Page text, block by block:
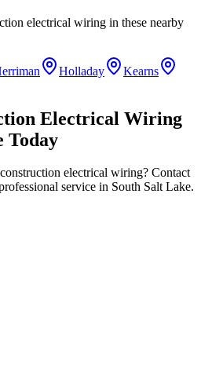
electrical wiring in these nearby
Holladay
Kearns
Electrical Wiring
Today
electrical wiring? Contact
service in South Salt Lake.